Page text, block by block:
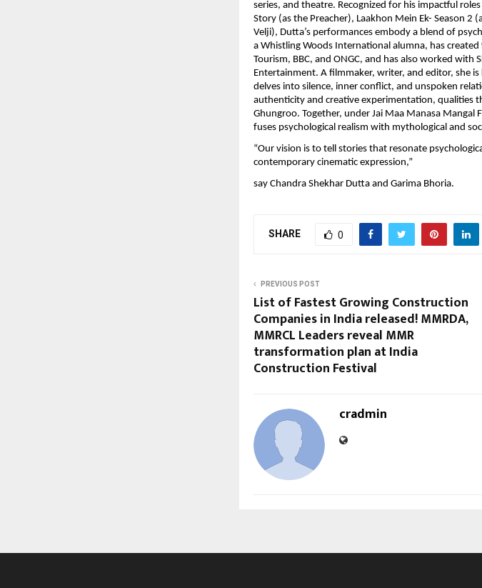
series, and theatre. Recognized for his impactful
Story (as the Preacher), Laakhon Mein Ek- Season 2
Velji), Dutta’s performances embody a blend of
a Whistling Woods International alumna, has
Tourism, BBC, and ONGC, and has also worked with
Entertainment. A filmmaker, writer, and editor, she
delves into silence, inner conflict, and unspoken
authenticity and creative experimentation, qualities
Ghungroo. Together, under Jai Maa Manasa Mangal
fuses psychological realism with mythological and
“Our vision is to tell stories that resonate
contemporary cinematic expression,”
say Chandra Shekhar Dutta and Garima Bhoria.
SHARE 0
PREVIOUS POST
List of Fastest Growing Construction
Companies in India released! MMRDA,
MMRCL Leaders reveal MMR
transformation plan at India
Construction Festival
cradmin